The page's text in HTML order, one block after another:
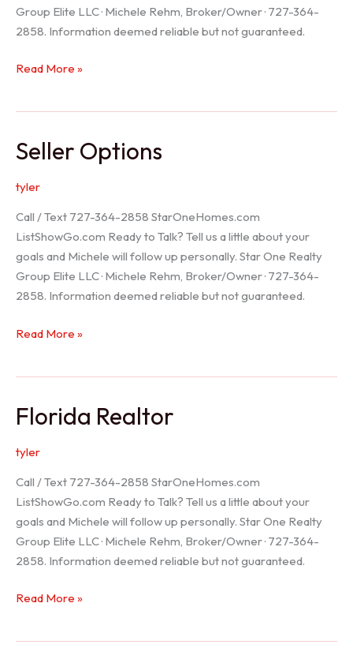
Group Elite LLC · Michele Rehm, Broker/Owner · 727-364-
2858. Information deemed reliable but not guaranteed.
Hudson
Read More »
Seller Options
tyler
Call / Text 727-364-2858 StarOneHomes.com
ListShowGo.com Ready to Talk? Tell us a little about your
goals and Michele will follow up personally. Star One Realty
Group Elite LLC · Michele Rehm, Broker/Owner · 727-364-
2858. Information deemed reliable but not guaranteed.
Seller
Read More »
Florida Realtor
tyler
Call / Text 727-364-2858 StarOneHomes.com
ListShowGo.com Ready to Talk? Tell us a little about your
goals and Michele will follow up personally. Star One Realty
Group Elite LLC · Michele Rehm, Broker/Owner · 727-364-
2858. Information deemed reliable but not guaranteed.
Florida
Read More »